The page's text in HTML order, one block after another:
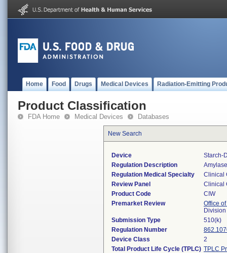
Home Food Drugs Medical Devices Radiation-Emitting
Product Classification
FDA Home Medical Devices Databases
New Search
Device
Starch-
Regulation Description
Regulation Medical Specialty
Clinical
Review Panel
Clinical
Product Code
CIW
Premarket Review
Office
Submission Type
510(k)
Regulation Number
Device Class
2
Total Product Life Cycle (TPLC) TPLC